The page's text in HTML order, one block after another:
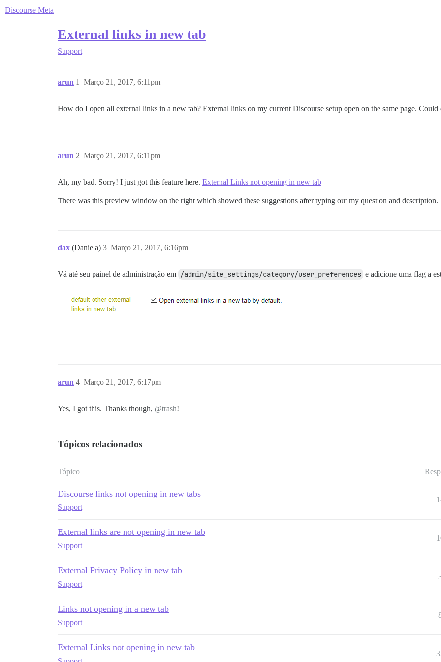
Discourse Meta
External links in new tab
Support
arun Março 21, 2017, 6:11pm
1
How do I open all external links in a new tab? External links on my current Discourse setup open on the same page.
arun Março 21, 2017, 6:11pm
2
Ah, my bad. Sorry! I just got this feature here. External Links not opening in new tab
There was this preview window on the right which showed these suggestions after typing out my question and description.
dax (Daniela) Março 21, 2017, 6:16pm
3
Vá até seu painel de administração em /admin/site_settings/category/user_preferences e adicione uma flag a
arun Março 21, 2017, 6:17pm
4
Yes, I got this. Thanks though, @trash!
Tópicos relacionados
Tópico
Discourse links not opening in new tabs
Support
External links are not opening in new tab
Support
External Privacy Policy in new tab
Support
Links not opening in a new tab
Support
External Links not opening in new tab